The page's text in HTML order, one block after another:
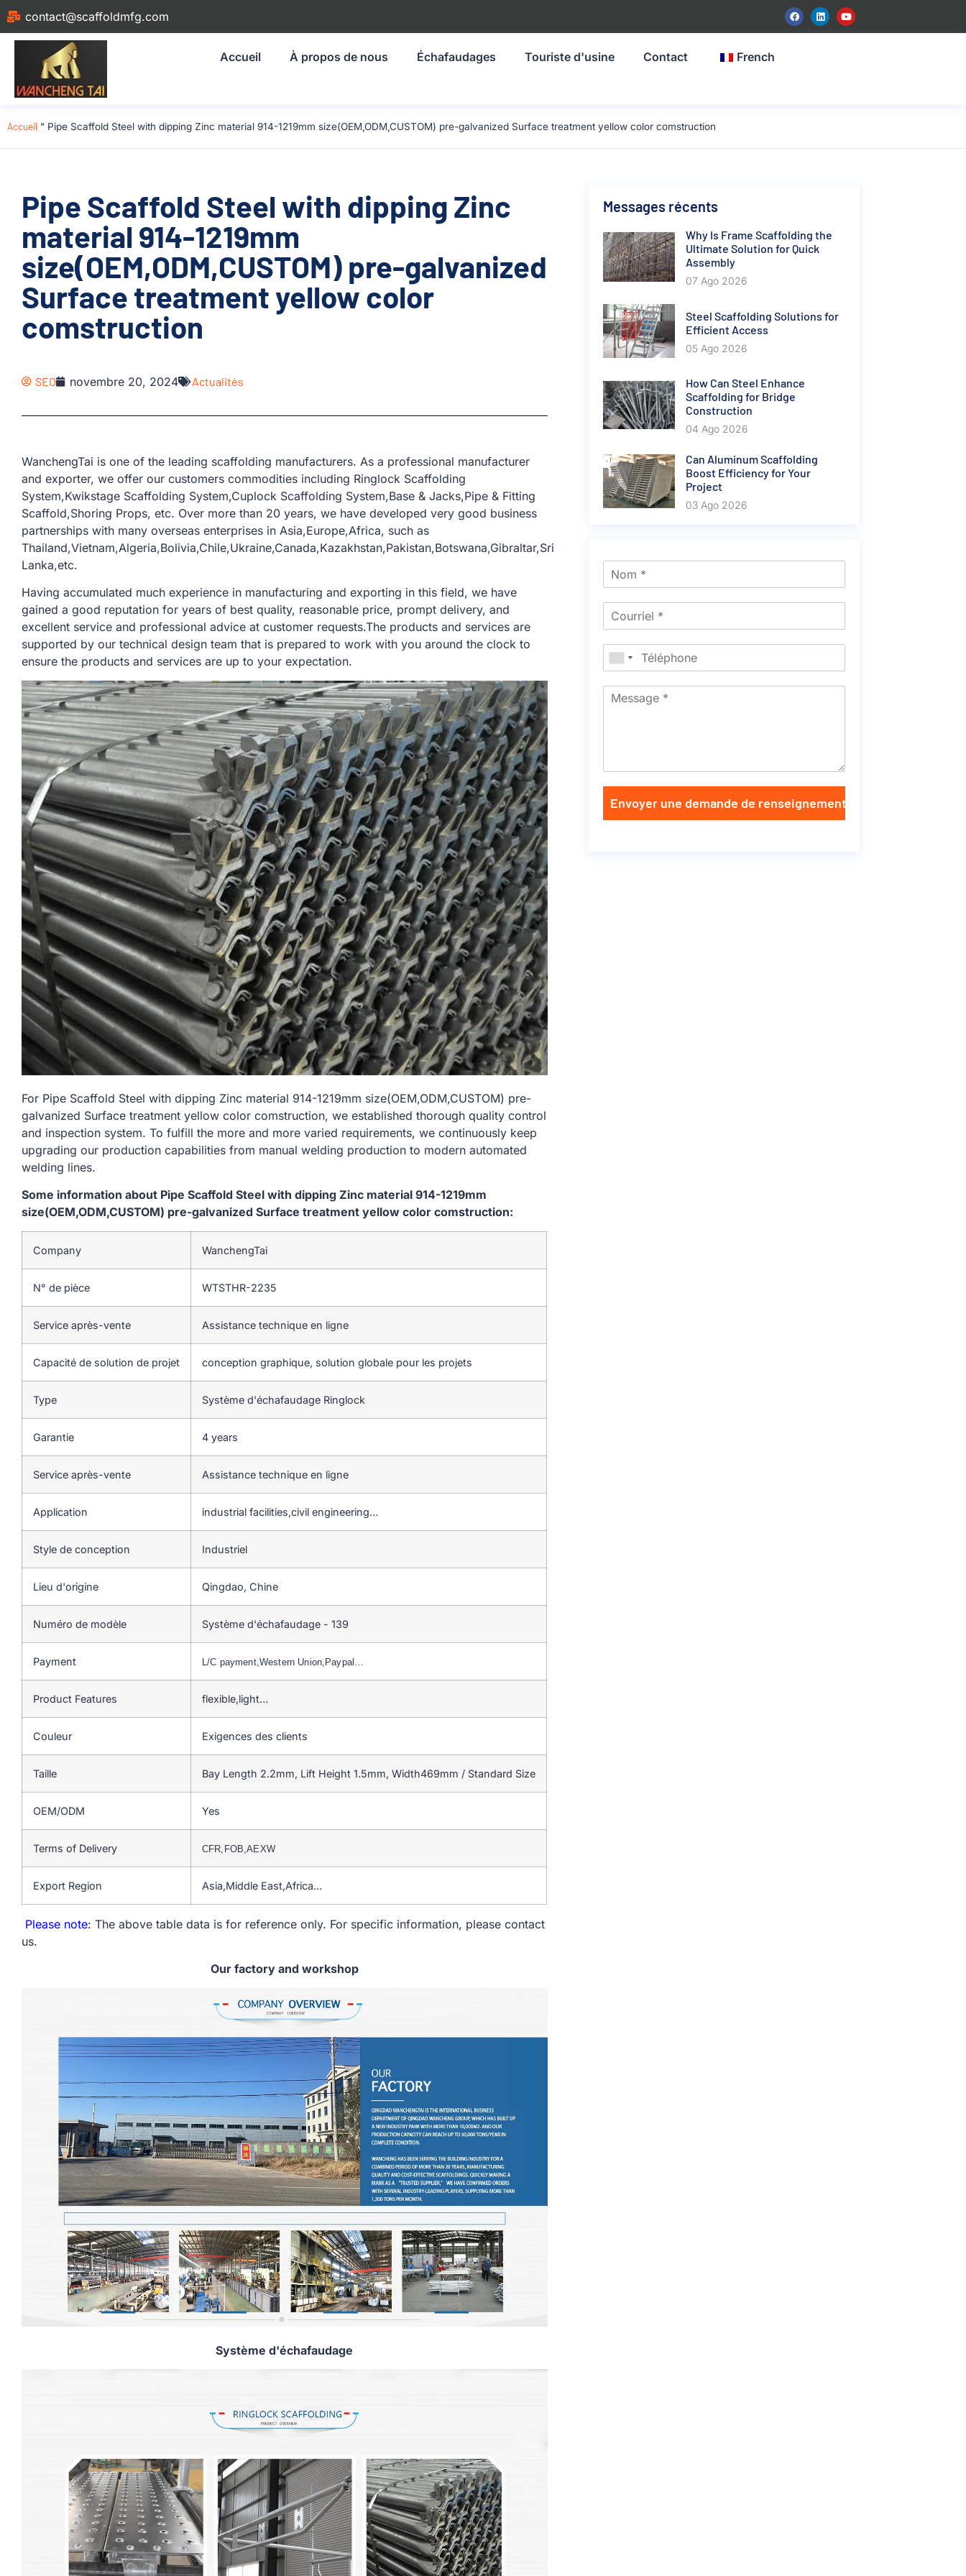
contact@scaffoldmfg.com
Accueil À propos de nous Échafaudages Touriste d'usine Contact French
Accueil " Pipe Scaffold Steel with dipping Zinc material 914-1219mm size(OEM,ODM,CUSTOM) pre-galvanized Surface treatment yellow color comstruction
Pipe Scaffold Steel with dipping Zinc
material 914-1219mm
size(OEM,ODM,CUSTOM) pre-galvanized
Surface treatment yellow color
comstruction
SEO novembre 20, 2024 Actualités
WanchengTai is one of the leading scaffolding manufacturers. As a professional manufacturer
and exporter, we offer our customers commodities including Ringlock Scaffolding
System,Kwikstage Scaffolding System,Cuplock Scaffolding System,Base & Jacks,Pipe & Fitting
Scaffold,Shoring Props, etc. Over more than 20 years, we have developed very good business
partnerships with many overseas enterprises in Asia,Europe,Africa, such as
Thailand,Vietnam,Algeria,Bolivia,Chile,Ukraine,Canada,Kazakhstan,Pakistan,Botswana,Gibraltar,Sri
Lanka,etc.
Having accumulated much experience in manufacturing and exporting in this field, we have
gained a good reputation for years of best quality, reasonable price, prompt delivery, and
excellent service and professional advice at customer requests.The products and services are
supported by our technical design team that is prepared to work with you around the clock to
ensure the products and services are up to your expectation.
For Pipe Scaffold Steel with dipping Zinc material 914-1219mm size(OEM,ODM,CUSTOM) pre-
galvanized Surface treatment yellow color comstruction, we established thorough quality control
and inspection system. To fulfill the more and more varied requirements, we continuously keep
upgrading our production capabilities from manual welding production to modern automated
welding lines.
Some information about Pipe Scaffold Steel with dipping Zinc material 914-1219mm
size(OEM,ODM,CUSTOM) pre-galvanized Surface treatment yellow color comstruction:
Company WanchengTai
N° de pièce WTSTHR-2235
Service après-vente Assistance technique en ligne
Capacité de solution de projet conception graphique, solution globale pour les projets
Type Système d'échafaudage Ringlock
Garantie 4 years
Service après-vente Assistance technique en ligne
Application industrial facilities,civil engineering…
Style de conception Industriel
Lieu d'origine Qingdao, Chine
Numéro de modèle Système d'échafaudage - 139
Payment L/C payment,Western Union,Paypal…
Product Features flexible,light…
Couleur Exigences des clients
Taille Bay Length 2.2mm, Lift Height 1.5mm, Width469mm / Standard Size
OEM/ODM Yes
Terms of Delivery CFR,FOB,AEXW
Export Region Asia,Middle East,Africa…
Please note: The above table data is for reference only. For specific information, please contact
us.
Our factory and workshop
Système d'échafaudage
Messages récents
Why Is Frame Scaffolding the
Ultimate Solution for Quick
Assembly
07 Ago 2026
Steel Scaffolding Solutions for
Efficient Access
05 Ago 2026
How Can Steel Enhance
Scaffolding for Bridge
Construction
04 Ago 2026
Can Aluminum Scaffolding
Boost Efficiency for Your
Project
03 Ago 2026
Envoyer une demande de renseignements